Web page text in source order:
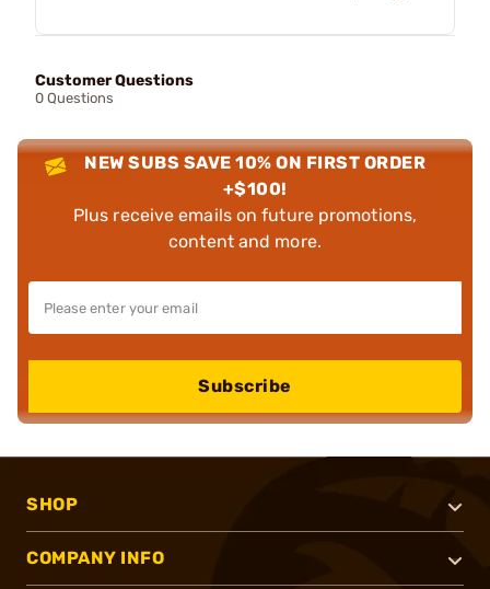
Customer Questions
0 Questions
NEW SUBS SAVE 10% ON FIRST ORDER
+$100!
Plus receive emails on future promotions,
content and more.
Subscribe
SHOP
COMPANY INFO